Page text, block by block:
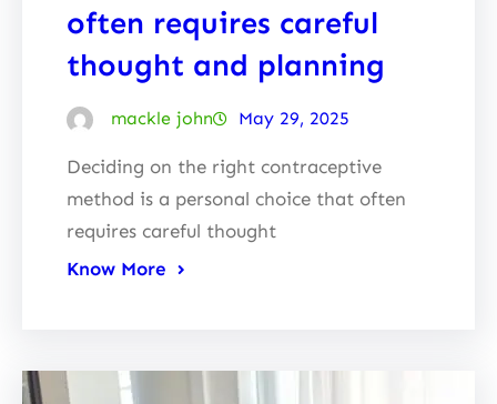
often requires careful
thought and planning
mackle john May 29, 2025
Deciding on the right contraceptive
method is a personal choice that often
requires careful thought
Know More